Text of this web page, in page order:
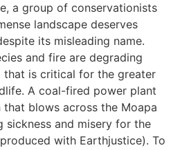
a group of conservationists
landscape deserves
its misleading name.
and fire are degrading
that is critical for the greater
A coal-fired power plant
blows across the Moapa
sickness and misery for the
with Earthjustice). To